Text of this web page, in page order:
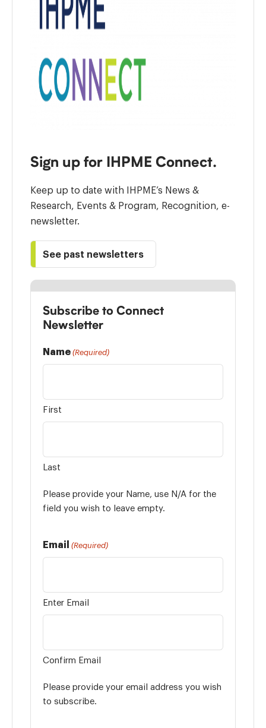
Sign up for IHPME Connect.
Keep up to date with IHPME’s News &
Research, Events & Program, Recognition, e-
newsletter.
See past newsletters
Subscribe to Connect
Newsletter
Name (Required)
First
Last
Please provide your Name, use N/A for the
field you wish to leave empty.
Email (Required)
Enter Email
Confirm Email
Please provide your email address you wish
to subscribe.